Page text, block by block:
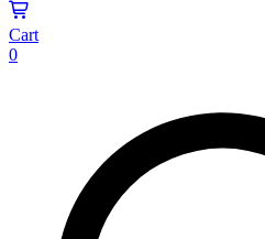
Cart
0